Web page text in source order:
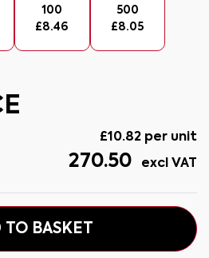
100
£8.46
500
£8.05
£10.82 per unit
270.50 excl VAT
BASKET